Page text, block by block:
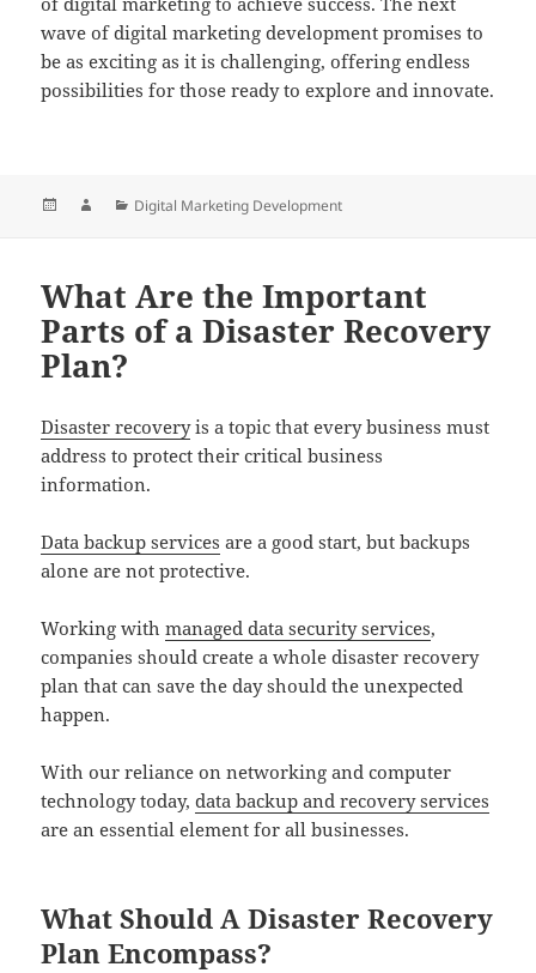
wave of digital marketing development promises to
be as exciting as it is challenging, offering endless
possibilities for those ready to explore and innovate.
Posted AuthorCategories
Digital Marketing Development
What Are the Important
Parts of a Disaster Recovery
Plan?
Disaster recoveryis a topic that every business must
address to protect their critical business
information.
Data backup services are a good start, but backups
alone are not protective.
Working withmanaged data security services,
companies should create a whole disaster recovery
plan that can save the day should the unexpected
happen.
With our reliance on networking and computer
technology today,data backup and recovery services
are an essential element for all businesses.
What Should A Disaster Recovery
Plan Encompass?